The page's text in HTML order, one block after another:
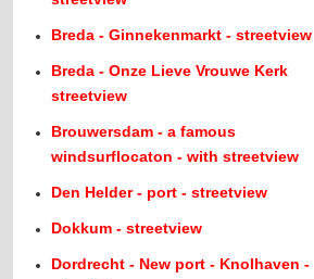
Breda - Ginnekenmarkt - streetview
Breda - Onze Lieve Vrouwe Kerk
streetview
Brouwersdam - a famous
windsurflocaton - with streetview
Den Helder - port - streetview
Dokkum - streetview
Dordrecht - New port - Knolhaven -